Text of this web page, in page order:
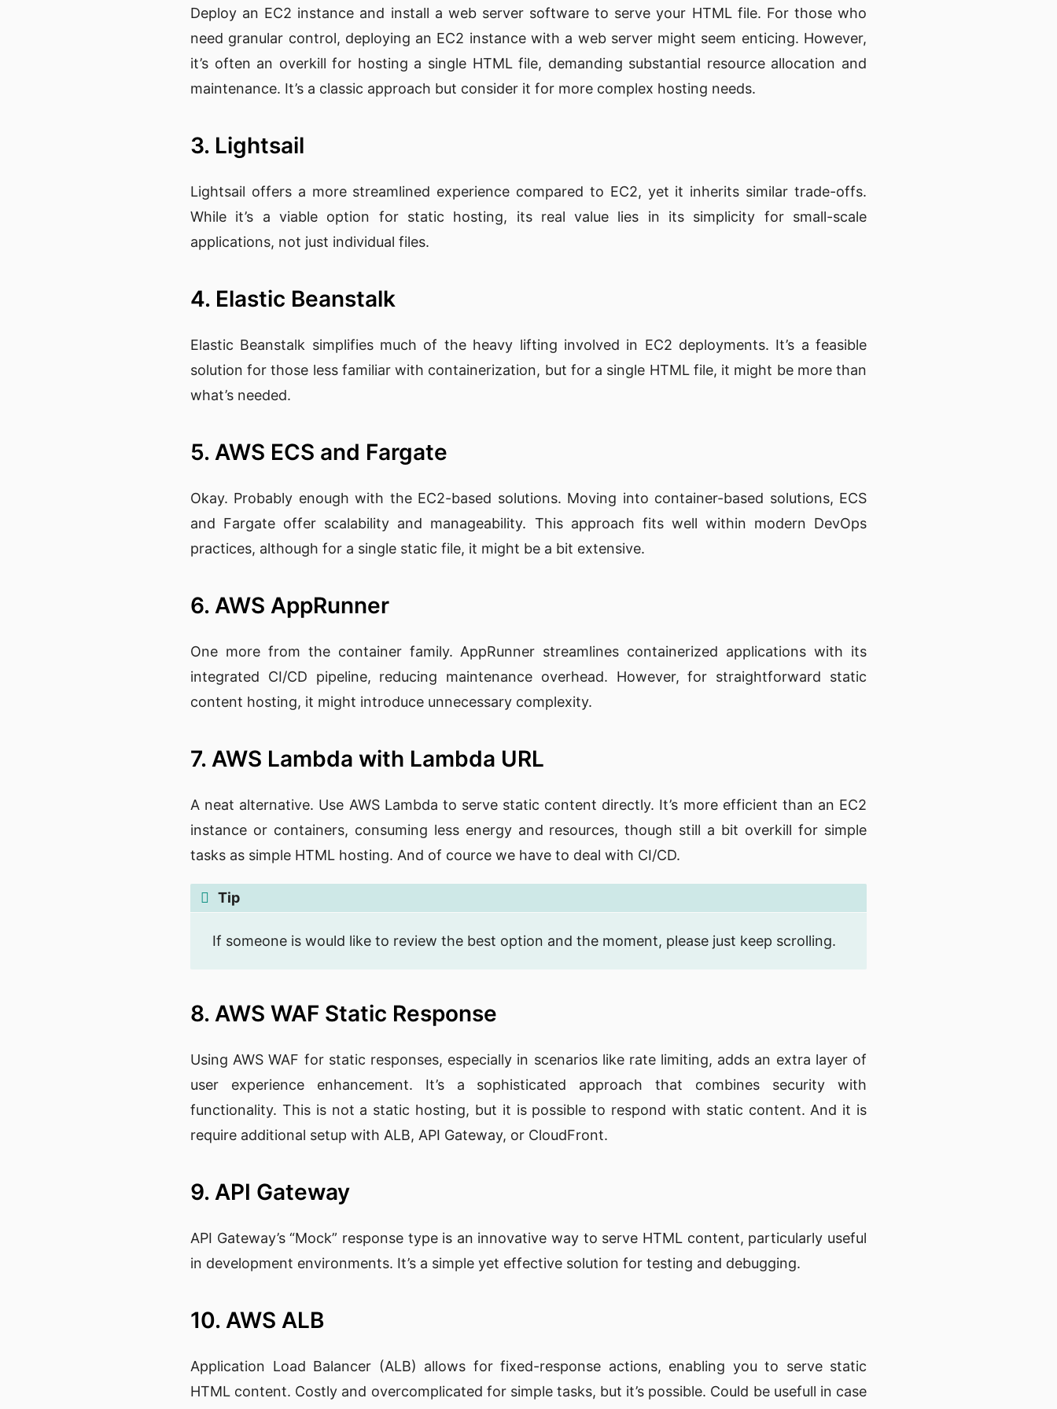
Deploy an EC2 instance and install a web server software to serve your HTML file. For those who
need granular control, deploying an EC2 instance with a web server might seem enticing. However,
it’s often an overkill for hosting a single HTML file, demanding substantial resource allocation and
maintenance. It’s a classic approach but consider it for more complex hosting needs.
3. Lightsail
Lightsail offers a more streamlined experience compared to EC2, yet it inherits similar trade-offs.
While it’s a viable option for static hosting, its real value lies in its simplicity for small-scale
applications, not just individual files.
4. Elastic Beanstalk
Elastic Beanstalk simplifies much of the heavy lifting involved in EC2 deployments. It’s a feasible
solution for those less familiar with containerization, but for a single HTML file, it might be more than
what’s needed.
5. AWS ECS and Fargate
Okay. Probably enough with the EC2-based solutions. Moving into container-based solutions, ECS
and Fargate offer scalability and manageability. This approach fits well within modern DevOps
practices, although for a single static file, it might be a bit extensive.
6. AWS AppRunner
One more from the container family. AppRunner streamlines containerized applications with its
integrated CI/CD pipeline, reducing maintenance overhead. However, for straightforward static
content hosting, it might introduce unnecessary complexity.
7. AWS Lambda with Lambda URL
A neat alternative. Use AWS Lambda to serve static content directly. It’s more efficient than an EC2
instance or containers, consuming less energy and resources, though still a bit overkill for simple
tasks as simple HTML hosting. And of cource we have to deal with CI/CD.
Tip
If someone is would like to review the best option and the moment, please just keep scrolling.
8. AWS WAF Static Response
Using AWS WAF for static responses, especially in scenarios like rate limiting, adds an extra layer of
user experience enhancement. It’s a sophisticated approach that combines security with
functionality. This is not a static hosting, but it is possible to respond with static content. And it is
require additional setup with ALB, API Gateway, or CloudFront.
9. API Gateway
API Gateway’s “Mock” response type is an innovative way to serve HTML content, particularly useful
in development environments. It’s a simple yet effective solution for testing and debugging.
10. AWS ALB
Application Load Balancer (ALB) allows for fixed-response actions, enabling you to serve static
HTML content. Costly and overcomplicated for simple tasks, but it’s possible. Could be usefull in case